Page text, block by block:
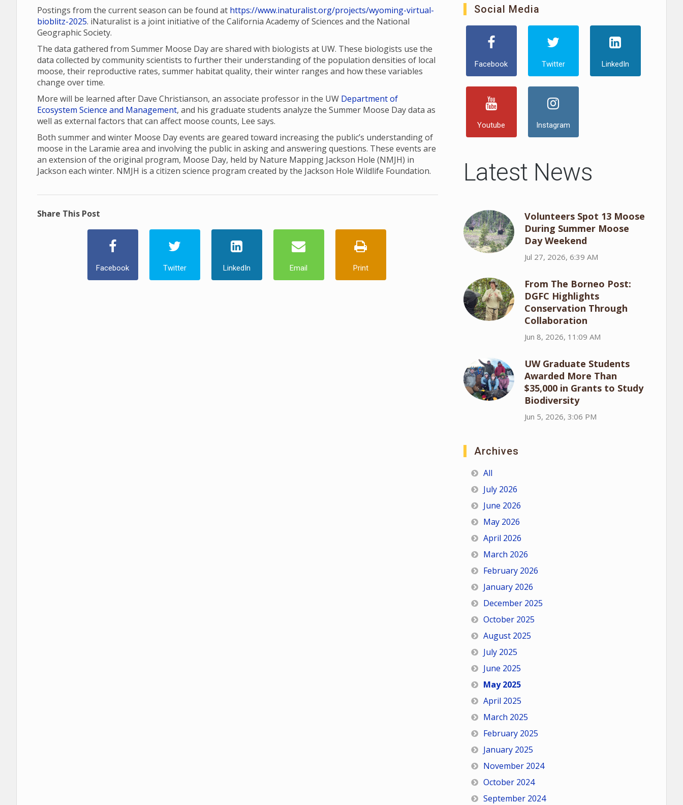
Postings from the current season can be found at https://www.inaturalist.org/projects/wyoming-virtual-
bioblitz-2025. iNaturalist is a joint initiative of the California Academy of Sciences and the National
Geographic Society.
The data gathered from Summer Moose Day are shared with biologists at UW. These biologists use the
data collected by community scientists to further their understanding of the population densities of local
moose, their reproductive rates, summer habitat quality, their winter ranges and how these variables
change over time.
More will be learned after Dave Christianson, an associate professor in the UW Department of
Ecosystem Science and Management, and his graduate students analyze the Summer Moose Day data as
well as external factors that can affect moose counts, Lee says.
Both summer and winter Moose Day events are geared toward increasing the public’s understanding of
moose in the Laramie area and involving the public in asking and answering questions. These events are
an extension of the original program, Moose Day, held by Nature Mapping Jackson Hole (NMJH) in
Jackson each winter. NMJH is a citizen science program created by the Jackson Hole Wildlife Foundation.
Share This Post
Facebook Twitter LinkedIn Email Print
Social Media
Facebook Twitter LinkedIn
Youtube Instagram
Latest News
Volunteers Spot 13 Moose
During Summer Moose
Day Weekend
Jul 27, 2026, 6:39 AM
From The Borneo Post:
DGFC Highlights
Conservation Through
Collaboration
Jun 8, 2026, 11:09 AM
UW Graduate Students
Awarded More Than
$35,000 in Grants to Study
Biodiversity
Jun 5, 2026, 3:06 PM
Archives
All
July 2026
June 2026
May 2026
April 2026
March 2026
February 2026
January 2026
December 2025
October 2025
August 2025
July 2025
June 2025
May 2025
April 2025
March 2025
February 2025
January 2025
November 2024
October 2024
September 2024